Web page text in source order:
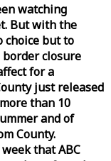
watching
But with the
choice but to
closure
for a
just released
than 10
and of
County.
weekthat ABC